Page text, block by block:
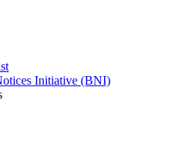
Initiative (BNI)